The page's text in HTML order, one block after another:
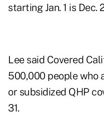
starting Jan. 1 is Dec.
Lee said Covered
500,000 people who
or subsidized QHP
31.